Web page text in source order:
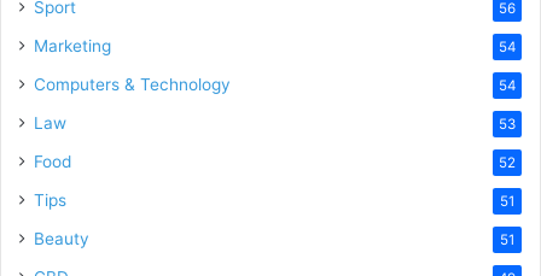
Sport 56
Marketing 54
Computers & Technology 54
Law 53
Food 52
Tips 51
Beauty 51